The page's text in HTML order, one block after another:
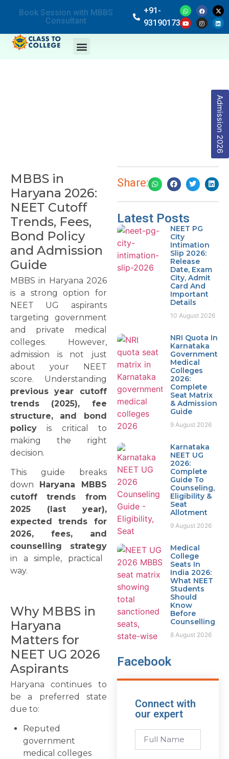
Book Session with MBBS
Consultant
+91-
9319017369
Admission 2026
MBBS in
Haryana 2026:
NEET Cutoff
Trends, Fees,
Bond Policy
and Admission
Guide
MBBS in Haryana 2026
is a strong option for
NEET UG aspirants
targeting government
and private medical
colleges. However,
admission is not just
about your NEET
score. Understanding
previous year cutoff
trends (2025), fee
structure, and bond
policy is critical to
making the right
decision.
This guide breaks
down
Haryana MBBS
cutoff trends from
2025 (last year),
expected trends for
2026, fees, and
counselling strategy
in a simple, practical
way.
Why MBBS in
Haryana
Matters for
NEET UG 2026
Aspirants
Haryana continues to
be a preferred state
due to:
Reputed
government
medical colleges
Share:
Latest Posts
NEET PG
City
Intimation
Slip 2026:
Release
Date, Exam
City, Admit
Card And
Important
Details
10 August 2026
NRI Quota In
Karnataka
Government
Medical
Colleges
2026:
Complete
Seat Matrix
& Admission
Guide
9 August 2026
Karnataka
NEET UG
2026:
Complete
Guide To
Counseling,
Eligibility &
Seat
Allotment
9 August 2026
Medical
College
Seats In
India 2026:
What NEET
Students
Should
Know
Before
Counselling
8 August 2026
Facebook
Connect with
our expert